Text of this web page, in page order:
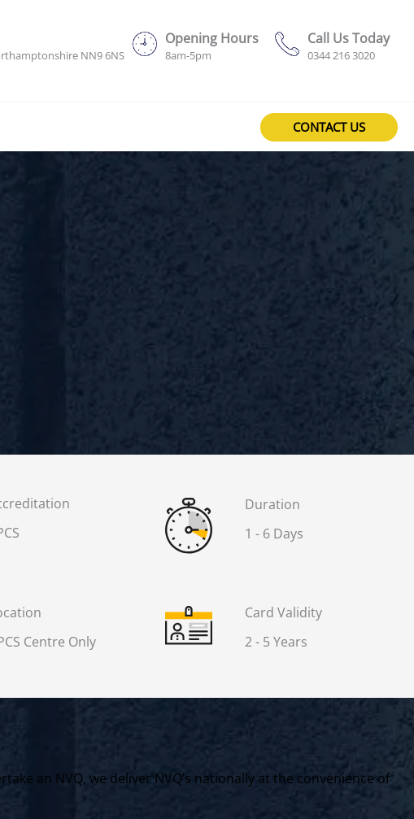
NN9 6NS
Opening Hours
8am-5pm
Call Us Today
0344 216 3020
CONTACT US
Duration
1 - 6 Days
Centre Only
Card Validity
2 - 5 Years
an NVQ, we deliver NVQ’s nationally at the convenience of